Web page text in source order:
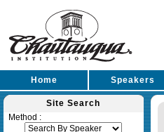
Home Speakers
Site Search
Method :